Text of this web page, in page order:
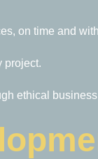
on time and
project.
ethical